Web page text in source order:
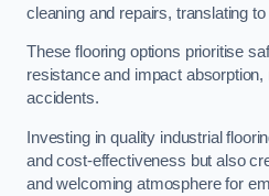
cleaning and repairs, translating
These flooring options prioritise
resistance and impact
accidents.
Investing in quality industrial
and cost-effectiveness but also
and welcoming atmosphere for